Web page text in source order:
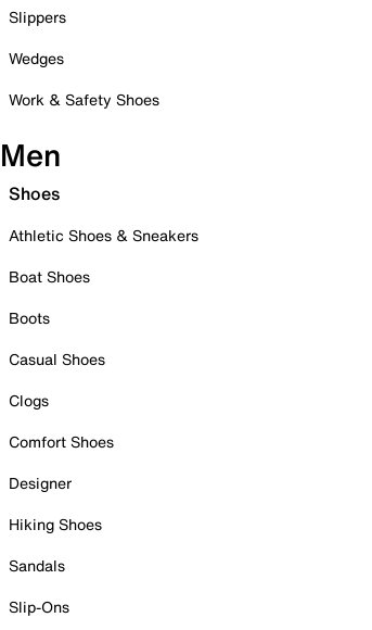
Slippers
Wedges
Work & Safety Shoes
Men
Shoes
Athletic Shoes & Sneakers
Boat Shoes
Boots
Casual Shoes
Clogs
Comfort Shoes
Designer
Hiking Shoes
Sandals
Slip-Ons